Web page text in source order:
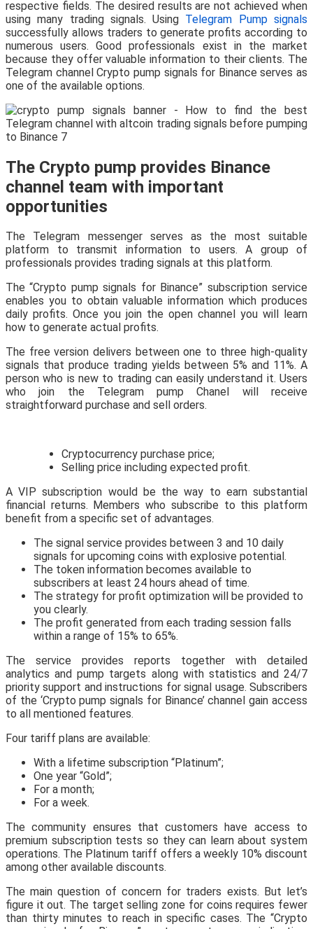
respective fields. The desired results are not achieved when
using many trading signals. Using Telegram Pump signals
successfully allows traders to generate profits according to
numerous users. Good professionals exist in the market
because they offer valuable information to their clients. The
Telegram channel Crypto pump signals for Binance serves as
one of the available options.
The Crypto pump provides Binance
channel team with important
opportunities
The Telegram messenger serves as the most suitable
platform to transmit information to users. A group of
professionals provides trading signals at this platform.
The “Crypto pump signals for Binance” subscription service
enables you to obtain valuable information which produces
daily profits. Once you join the open channel you will learn
how to generate actual profits.
The free version delivers between one to three high-quality
signals that produce trading yields between 5% and 11%. A
person who is new to trading can easily understand it. Users
who join the Telegram pump Chanel will receive
straightforward purchase and sell orders.
Cryptocurrency purchase price;
Selling price including expected profit.
A VIP subscription would be the way to earn substantial
financial returns. Members who subscribe to this platform
benefit from a specific set of advantages.
The signal service provides between 3 and 10 daily
signals for upcoming coins with explosive potential.
The token information becomes available to
subscribers at least 24 hours ahead of time.
The strategy for profit optimization will be provided to
you clearly.
The profit generated from each trading session falls
within a range of 15% to 65%.
The service provides reports together with detailed
analytics and pump targets along with statistics and 24/7
priority support and instructions for signal usage. Subscribers
of the ‘Crypto pump signals for Binance’ channel gain access
to all mentioned features.
Four tariff plans are available:
With a lifetime subscription “Platinum”;
One year “Gold”;
For a month;
For a week.
The community ensures that customers have access to
premium subscription tests so they can learn about system
operations. The Platinum tariff offers a weekly 10% discount
among other available discounts.
The main question of concern for traders exists. But let’s
figure it out. The target selling zone for coins requires fewer
than thirty minutes to reach in specific cases. The “Crypto